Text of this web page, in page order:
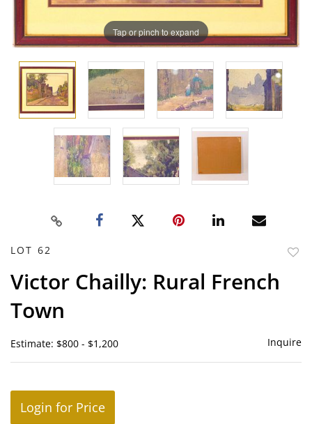
Tap or pinch to expand
LOT 62
Victor Chailly: Rural French
Town
Estimate: $800 - $1,200 Inquire
Login for Price